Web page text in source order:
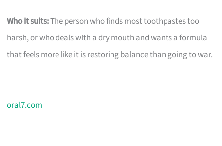
Who it suits:The person who finds most toothpastes too
harsh, or who deals with a dry mouth and wants a formula
that feels more like it is restoring balance than going to war.
oral7.com